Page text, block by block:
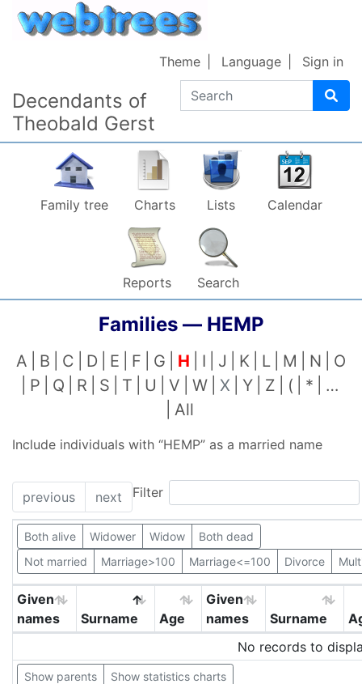
Skip to content
Decendants of
Theobald Gerst
Search
Theme Language Sign in
Family tree Charts Lists Calendar
Reports Search
Families — HEMP
A B C D E F G H I J K L M N
O
P
Q R S T U V W X Y Z ( *
…
All
Include individuals with “HEMP” as a married name
previous next Filter
Both alive Widower Widow
Both dead
Not married
Marriage>100 Marriage<=100 Divorce
Given
names
Surname Age
Given
names
Surname
No records to
Show parents Show statistics charts